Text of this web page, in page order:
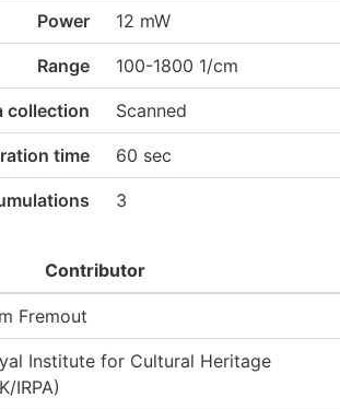
Power 12 mW
Range 100-1800 1/cm
collection Scanned
time 60 sec
3
Contributor
Fremout
Institute for Cultural Heritage
IRPA)